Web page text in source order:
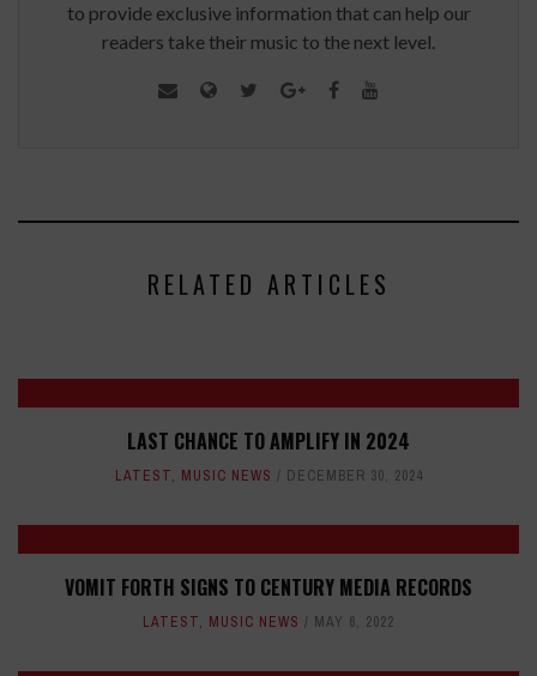
to provide exclusive information that can help our
readers take their music to the next level.
RELATED ARTICLES
LAST CHANCE TO AMPLIFY IN 2024
LATEST, MUSIC NEWS DECEMBER 30, 2024
VOMIT FORTH SIGNS TO CENTURY MEDIA RECORDS
LATEST, MUSIC NEWS MAY 6, 2022